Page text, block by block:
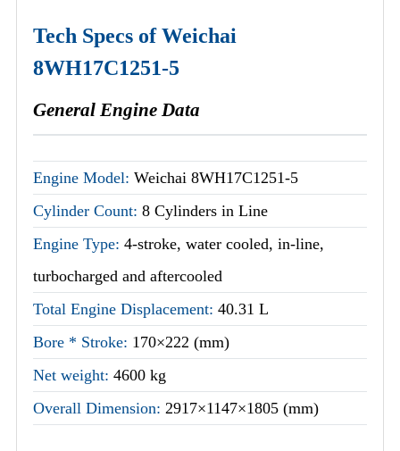
Tech Specs of Weichai
8WH17C1251-5
General Engine Data
Engine Model: Weichai 8WH17C1251-5
Cylinder Count: 8 Cylinders in Line
Engine Type: 4-stroke, water cooled, in-line,
turbocharged and aftercooled
Total Engine Displacement: 40.31 L
Bore * Stroke: 170×222 (mm)
Net weight: 4600 kg
Overall Dimension: 2917×1147×1805 (mm)